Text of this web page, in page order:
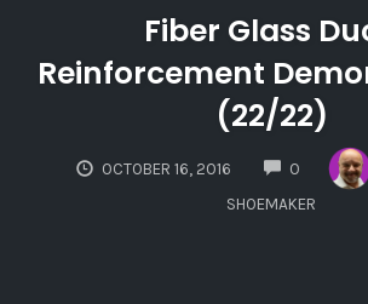
Fiber Glass
Reinforcement
(22/22)
OCTOBER 16, 2016 0
SHOEMAKER